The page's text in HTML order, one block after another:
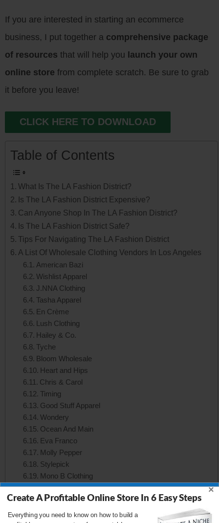
Everything you need to know on how to build a
Create A Profitable Online Store In 6 Easy Steps
×
If you are interested in starting an ecommerce
business, I put together a comprehensive package
of resources that will help you launch your own
online store from complete scratch. Be sure to grab
it before you leave!
CLICK HERE TO DOWNLOAD
Table of Contents
What Is The LA Fashion District?
Is The LA Fashion District Expensive?
Can Anyone Shop In The LA Fashion District?
Is The LA Fashion District Safe?
Tips For Navigating The LA Fashion District
A List Of Wholesale Clothing Vendors In Los Angeles
American Bazi
Wishlist Apparel
J.NNA Clothing
Tasha Apparel
En Crème
Lush Clothing
Hailey & Co.
Tyche
Bloom Wholesale
Heart and Hips
Chris & Carol
Timing
Good Stuff Apparel
Wondery
Ocean And Main
Eva Franco
Molly Pepper
Stylepick
Mono B Clothing
Hello Miz
Symphony Fashion
Cefian Fashion